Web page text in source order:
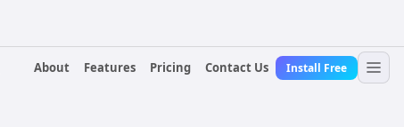
About
Features Pricing Contact Us Install Free